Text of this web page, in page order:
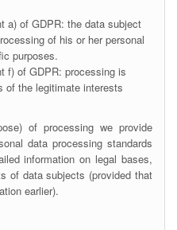
a) of GDPR: the data subject
of his or her personal
purposes.
f) of GDPR: processing is
of the legitimate interests
of processing we provide
data processing standards
information on legal bases,
of data subjects (provided that
earlier).